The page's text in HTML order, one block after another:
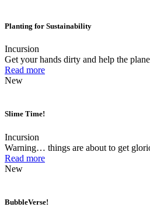
Planting for Sustainability
Incursion
Get your hands dirty and help the
Read more
New
Slime Time!
Incursion
Warning… things are about to get
Read more
New
BubbleVerse!